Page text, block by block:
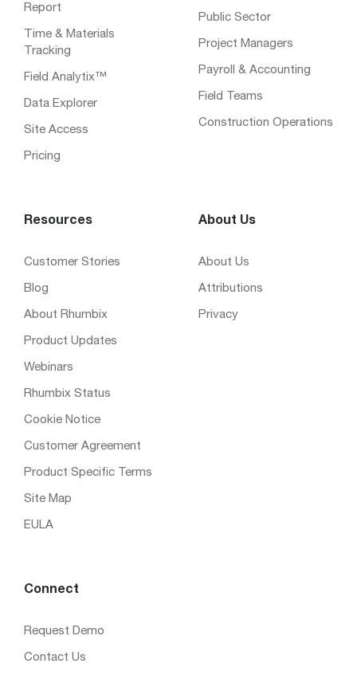
Report
Time & Materials
Tracking
Field Analytix™
Data Explorer
Site Access
Pricing
Public Sector
Project Managers
Payroll & Accounting
Field Teams
Construction Operations
Resources
Customer Stories
Blog
About Rhumbix
Product Updates
Webinars
Rhumbix Status
Cookie Notice
Customer Agreement
Product Specific Terms
Site Map
EULA
About Us
About Us
Attributions
Privacy
Connect
Request Demo
Contact Us